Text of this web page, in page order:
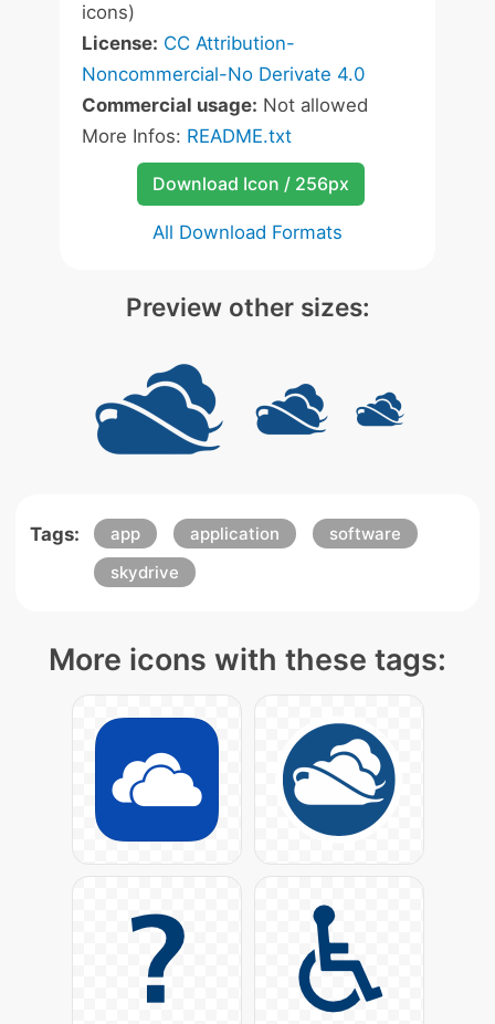
icons)
License: CC Attribution-
Noncommercial-No Derivate 4.0
Commercial usage: Not allowed
More Infos: README.txt
Download Icon / 256px
All Download Formats
Preview other sizes:
Tags: app application
software
skydrive
More icons with these tags: